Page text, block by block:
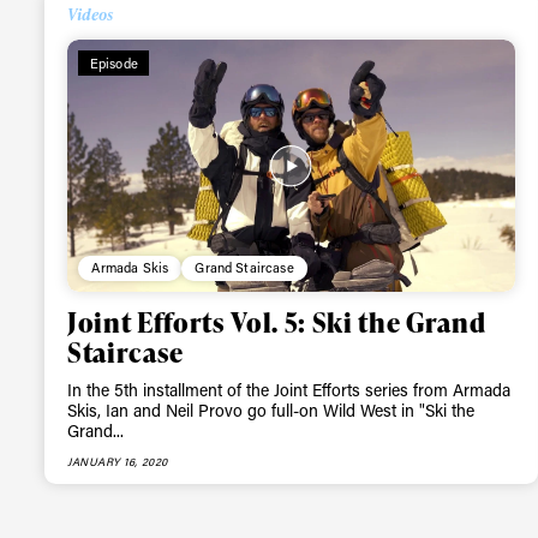
Videos
Episode
Armada Skis Grand Staircase
Joint Efforts Vol. 5: Ski the Grand
Staircase
In the 5th installment of the Joint Efforts series from Armada
Skis, Ian and Neil Provo go full-on Wild West in "Ski the
Grand...
JANUARY 16, 2020
first
Sign up to our
date on the latest
happenings in